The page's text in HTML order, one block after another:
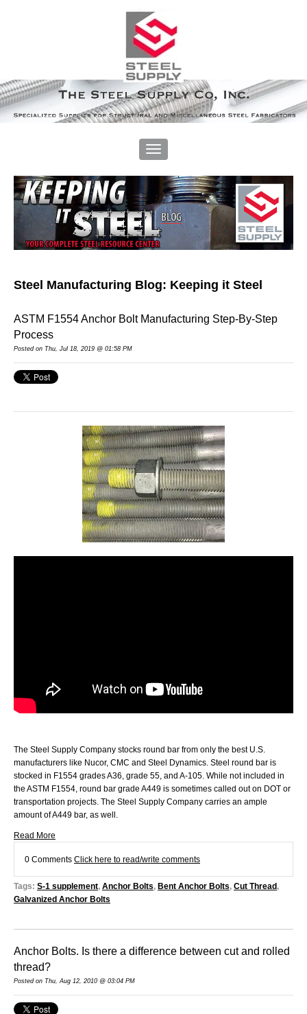
Steel Manufacturing Blog: Keeping it Steel
ASTM F1554 Anchor Bolt Manufacturing Step-By-Step
Process
Posted on Thu, Jul 18, 2019 @ 01:58 PM
The Steel Supply Company stocks round bar from only the best U.S.
manufacturers like Nucor, CMC and Steel Dynamics. Steel round bar is
stocked in F1554 grades A36, grade 55, and A-105. While not included in
the ASTM F1554, round bar grade A449 is sometimes called out on DOT or
transportation projects. The Steel Supply Company carries an ample
amount of A449 bar, as well.
Read More
0 Comments Click here to read/write comments
Tags: S-1 supplement, Anchor Bolts, Bent Anchor Bolts, Cut Thread ,
Galvanized Anchor Bolts
Anchor Bolts. Is there a difference between cut and rolled
thread?
Posted on Thu, Aug 12, 2010 @ 03:04 PM